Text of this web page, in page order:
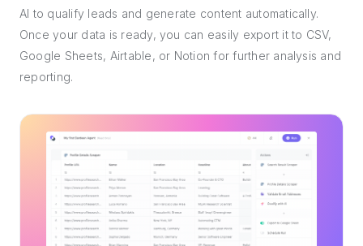
AI to qualify leads and generate content automatically.
Once your data is ready, you can easily export it to CSV,
Google Sheets, Airtable, or Notion for further analysis and
reporting.